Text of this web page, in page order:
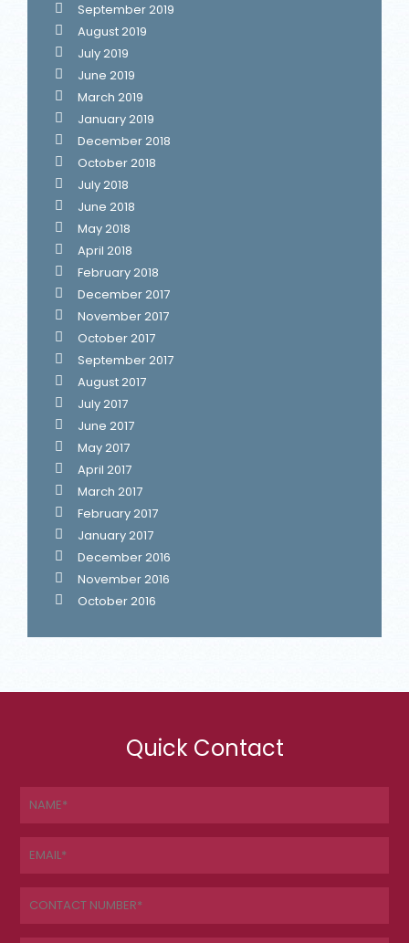
September 2019
August 2019
July 2019
June 2019
March 2019
January 2019
December 2018
October 2018
July 2018
June 2018
May 2018
April 2018
February 2018
December 2017
November 2017
October 2017
September 2017
August 2017
July 2017
June 2017
May 2017
April 2017
March 2017
February 2017
January 2017
December 2016
November 2016
October 2016
Quick Contact